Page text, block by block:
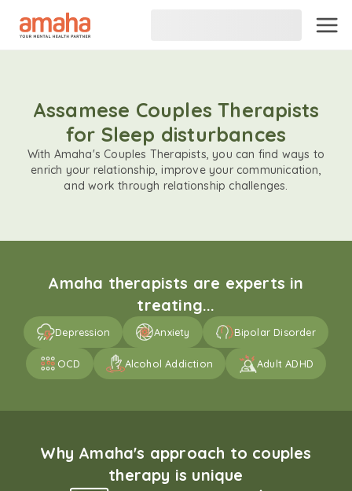
Assamese Couples Therapists
for Sleep disturbances
With Amaha's Couples Therapists, you can find ways to
enrich your relationship, improve your communication,
and work through relationship challenges.
Amaha therapists are experts in
treating...
Depression Anxiety Bipolar Disorder
OCD Alcohol Addiction Adult ADHD
Why Amaha's approach to couples
therapy is unique